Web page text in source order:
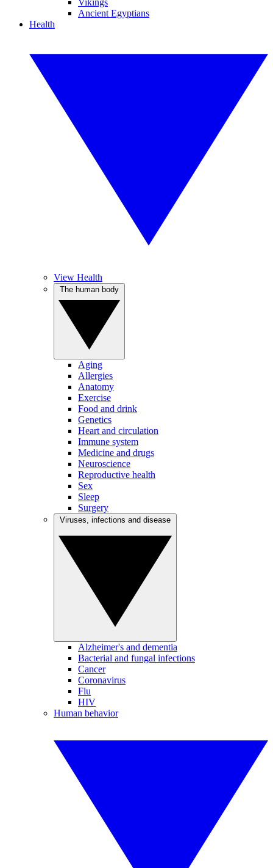
Vikings
Ancient Egyptians
Health
View Health
Aging
Allergies
Anatomy
Exercise
Food and drink
Genetics
Heart and circulation
Immune system
Medicine and drugs
Neuroscience
Reproductive health
Sex
Sleep
Surgery
Alzheimer's and dementia
Bacterial and fungal infections
Cancer
Coronavirus
Flu
HIV
Human behavior